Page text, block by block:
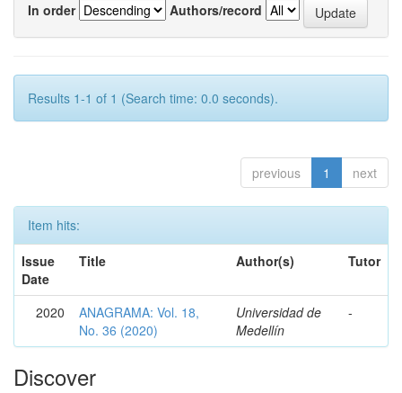
In order
Authors/record
Results 1-1 of 1 (Search time: 0.0 seconds).
previous 1 next
Item hits:
Issue
Date
Title Author(s) Tutor
2020
ANAGRAMA: Vol. 18,
No. 36 (2020)
Universidad de
Medellín
-
Discover